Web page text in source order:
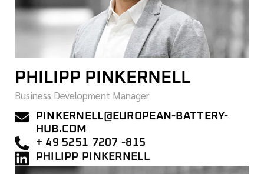
PHILIPP PINKERNELL
Business Development Manager
PINKERNELL@EUROPEAN-BATTERY-
HUB.COM
+ 49 5251 7207 -815
PHILIPP PINKERNELL